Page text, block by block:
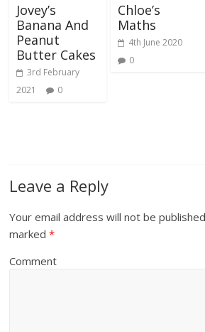
Jovey’s
Banana And
Peanut
Butter Cakes
3rd February
2021
0
Chloe’s
Maths
4th June 2020
0
Leave a Reply
Your email address will not be
marked*
Comment